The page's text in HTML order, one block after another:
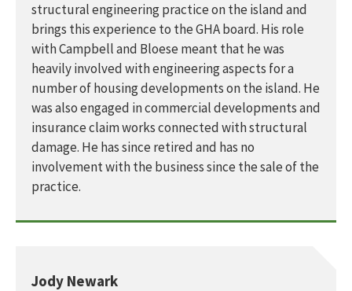
structural engineering practice on the island and
brings this experience to the GHA board. His role
with Campbell and Bloese meant that he was
heavily involved with engineering aspects for a
number of housing developments on the island. He
was also engaged in commercial developments and
insurance claim works connected with structural
damage. He has since retired and has no
involvement with the business since the sale of the
practice.
Jody Newark